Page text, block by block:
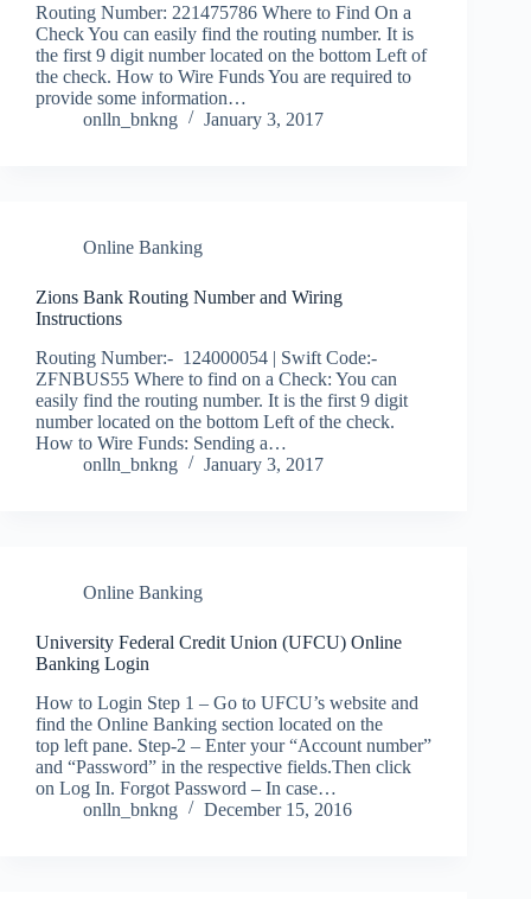
Routing Number: 221475786 Where to Find On a
Check You can easily find the routing number. It is
the first 9 digit number located on the bottom Left of
the check. How to Wire Funds You are required to
provide some information…
onlln_bnkng
January 3, 2017
Online Banking
Zions Bank Routing Number and Wiring
Instructions
Routing Number:- 124000054 | Swift Code:-
ZFNBUS55 Where to find on a Check: You can
easily find the routing number. It is the first 9 digit
number located on the bottom Left of the check.
How to Wire Funds: Sending a…
onlln_bnkng
January 3, 2017
Online Banking
University Federal Credit Union (UFCU) Online
Banking Login
How to Login Step 1 – Go to UFCU’s website and
find the Online Banking section located on the
top left pane. Step-2 – Enter your “Account number”
and “Password” in the respective fields.Then click
on Log In. Forgot Password – In case…
onlln_bnkng
December 15, 2016